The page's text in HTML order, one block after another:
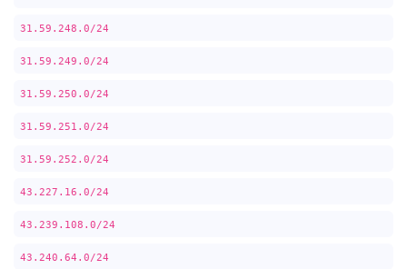
31.59.248.0/24
31.59.249.0/24
31.59.250.0/24
31.59.251.0/24
31.59.252.0/24
43.227.16.0/24
43.239.108.0/24
43.240.64.0/24